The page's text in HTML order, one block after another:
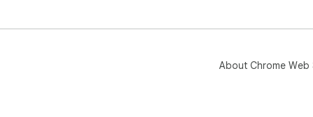
About Chrome Web